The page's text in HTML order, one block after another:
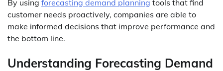
By using forecasting demand planning tools that find
customer needs proactively, companies are able to
make informed decisions that improve performance and
the bottom line.
Understanding Forecasting Demand